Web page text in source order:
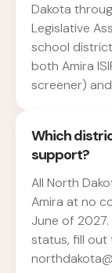
Dakota
Legislative
school
both Amira
screener)
Which
support?
All North
Amira at no
June of
status, fill